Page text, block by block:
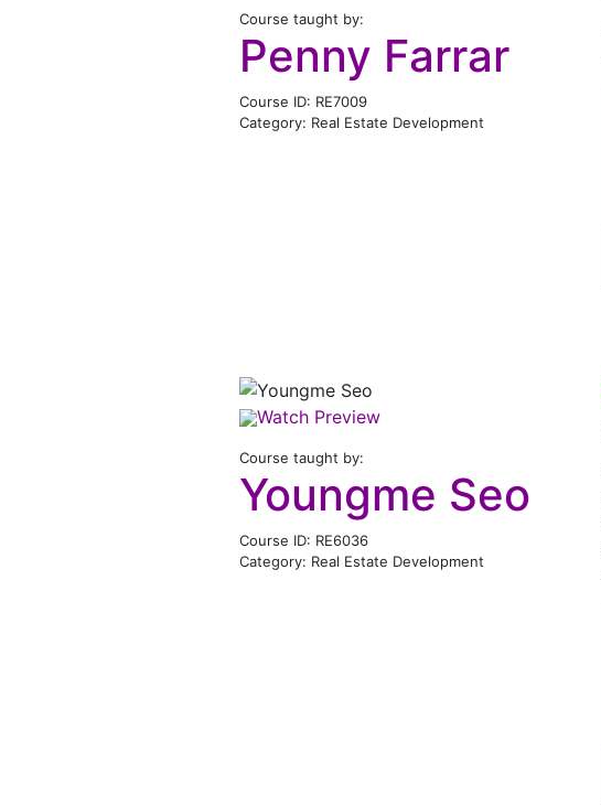
Course taught by:
Penny Farrar
Course ID: RE7009
Category: Real Estate Development
Watch Preview
Course taught by:
Youngme Seo
Course ID: RE6036
Category: Real Estate Development